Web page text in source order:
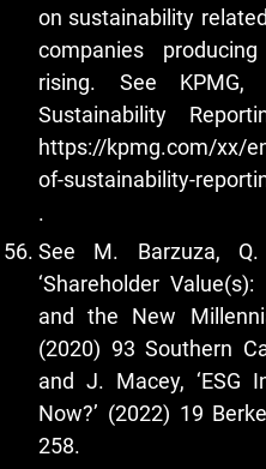
on sustainability
companies
rising. See KPMG,
Sustainability
https://kpmg.com/xx/
of-sustainability-
.
See M. Barzuza,
‘Shareholder
and the New
(2020) 93 Southern
and J. Macey, ‘ESG
Now?’ (2022) 19
258.